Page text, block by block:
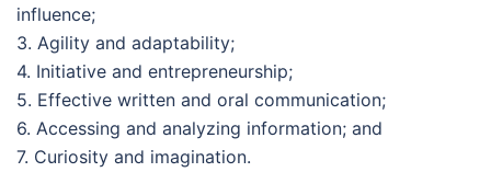
influence;
3. Agility and adaptability;
4. Initiative and entrepreneurship;
5. Effective written and oral communication;
6. Accessing and analyzing information; and
7. Curiosity and imagination.